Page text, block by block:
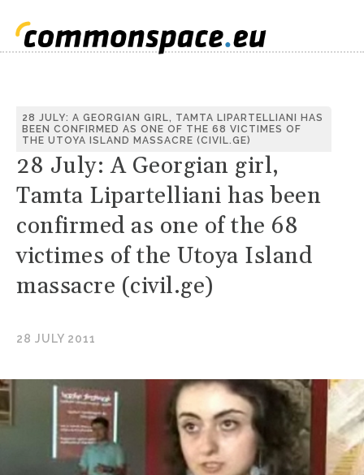
28 JULY: A GEORGIAN GIRL, TAMTA LIPARTELLIANI HAS
BEEN CONFIRMED AS ONE OF THE 68 VICTIMES OF
THE UTOYA ISLAND MASSACRE (CIVIL.GE)
28 July: A Georgian girl,
Tamta Lipartelliani has been
confirmed as one of the 68
victimes of the Utoya Island
massacre (civil.ge)
28 JULY 2011